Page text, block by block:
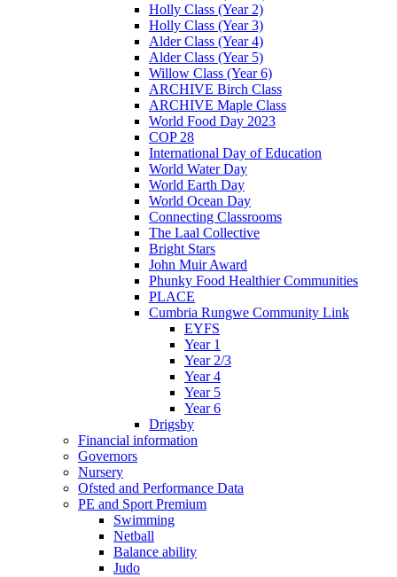
Holly Class (Year 2)
Holly Class (Year 3)
Alder Class (Year 4)
Alder Class (Year 5)
Willow Class (Year 6)
ARCHIVE Birch Class
ARCHIVE Maple Class
World Food Day 2023
COP 28
International Day of Education
World Water Day
World Earth Day
World Ocean Day
Connecting Classrooms
The Laal Collective
Bright Stars
John Muir Award
Phunky Food Healthier Communities
PLACE
Cumbria Rungwe Community Link
EYFS
Year 1
Year 2/3
Year 4
Year 5
Year 6
Drigsby
Financial information
Governors
Nursery
Ofsted and Performance Data
PE and Sport Premium
Swimming
Netball
Balance ability
Judo